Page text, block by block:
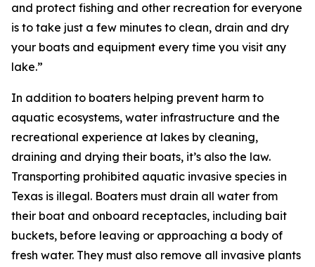
and protect fishing and other recreation for everyone
is to take just a few minutes to clean, drain and dry
your boats and equipment every time you visit any
lake.”
In addition to boaters helping prevent harm to
aquatic ecosystems, water infrastructure and the
recreational experience at lakes by cleaning,
draining and drying their boats, it’s also the law.
Transporting prohibited aquatic invasive species in
Texas is illegal. Boaters must drain all water from
their boat and onboard receptacles, including bait
buckets, before leaving or approaching a body of
fresh water. They must also remove all invasive plants